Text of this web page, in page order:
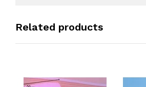
Related products